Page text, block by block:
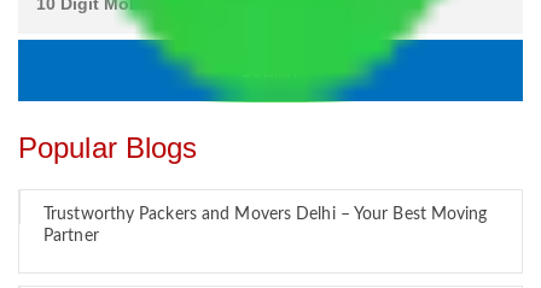
Popular Blogs
Trustworthy Packers and Movers Delhi – Your Best Moving
Partner